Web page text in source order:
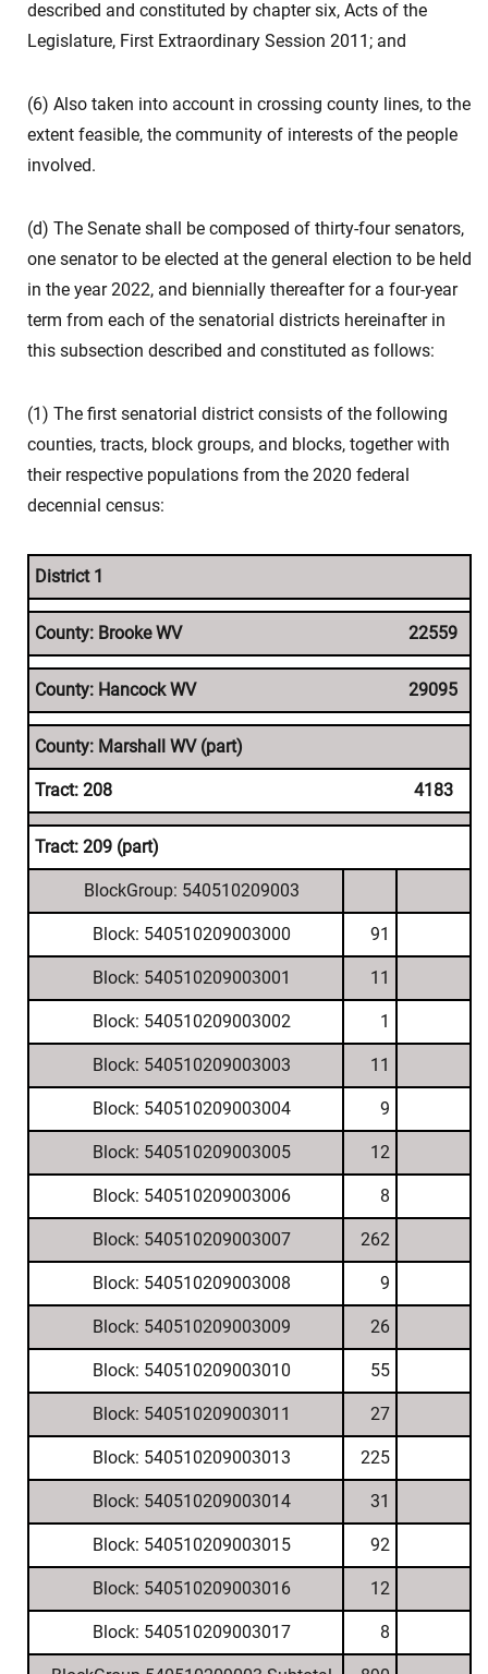
described and constituted by chapter six, Acts of the
Legislature, First Extraordinary Session 2011; and
(6) Also taken into account in crossing county lines, to the
extent feasible, the community of interests of the people
involved.
(d) The Senate shall be composed of thirty-four senators,
one senator to be elected at the general election to be held
in the year 2022, and biennially thereafter for a four-year
term from each of the senatorial districts hereinafter in
this subsection described and constituted as follows:
(1) The first senatorial district consists of the following
counties, tracts, block groups, and blocks, together with
their respective populations from the 2020 federal
decennial census:
District 1
County: Brooke WV 22559
County: Hancock WV 29095
County: Marshall WV (part)
Tract: 208 4183
Tract: 209 (part)
BlockGroup: 540510209003
Block: 540510209003000 91
Block: 540510209003001 11
Block: 540510209003002 1
Block: 540510209003003 11
Block: 540510209003004 9
Block: 540510209003005 12
Block: 540510209003006 8
Block: 540510209003007 262
Block: 540510209003008 9
Block: 540510209003009 26
Block: 540510209003010 55
Block: 540510209003011 27
Block: 540510209003013 225
Block: 540510209003014 31
Block: 540510209003015 92
Block: 540510209003016 12
Block: 540510209003017 8